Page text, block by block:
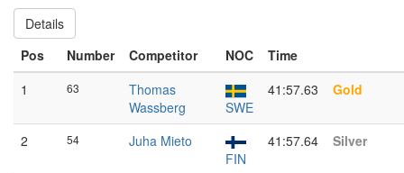
Details
Pos
Number Competitor NOC
Time
1
63
Thomas
Wassberg
SWE
41:57.63 Gold
2 54
Juha Mieto
FIN
41:57.64 Silver